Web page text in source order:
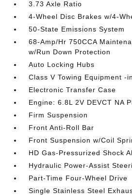
3.73 Axle Ratio
4-Wheel Disc Brakes w/4-
50-State Emissions System
68-Amp/Hr 750CCA
w/Run Down Protection
Auto Locking Hubs
Class V Towing Equipment -
Electronic Transfer Case
Engine: 6.8L 2V DEVCT NA
Firm Suspension
Front Anti-Roll Bar
Front Suspension w/Coil
HD Gas-Pressurized Shock
Hydraulic Power-Assist
Part-Time Four-Wheel Drive
Single Stainless Steel